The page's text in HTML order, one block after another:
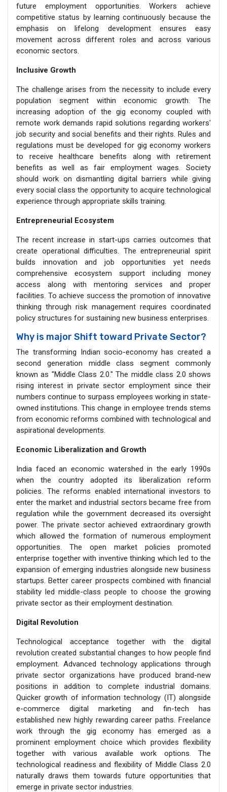
future employment opportunities. Workers achieve
competitive status by learning continuously because the
emphasis on lifelong development ensures easy
movement across different roles and across various
economic sectors.
Inclusive Growth
The challenge arises from the necessity to include every
population segment within economic growth. The
increasing adoption of the gig economy coupled with
remote work demands rapid solutions regarding workers'
job security and social benefits and their rights. Rules and
regulations must be developed for gig economy workers
to receive healthcare benefits along with retirement
benefits as well as fair employment wages. Society
should work on dismantling digital barriers while giving
every social class the opportunity to acquire technological
experience through appropriate skills training.
Entrepreneurial Ecosystem
The recent increase in start-ups carries outcomes that
create operational difficulties. The entrepreneurial spirit
builds innovation and job opportunities yet needs
comprehensive ecosystem support including money
access along with mentoring services and proper
facilities. To achieve success the promotion of innovative
thinking through risk management requires coordinated
policy structures for sustaining new business enterprises.
Why is major Shift toward Private Sector?
The transforming Indian socio-economy has created a
second generation middle class segment commonly
known as "Middle Class 2.0." The middle class 2.0 shows
rising interest in private sector employment since their
numbers continue to surpass employees working in state-
owned institutions. This change in employee trends stems
from economic reforms combined with technological and
aspirational developments.
Economic Liberalization and Growth
India faced an economic watershed in the early 1990s
when the country adopted its liberalization reform
policies. The reforms enabled international investors to
enter the market and industrial sectors became free from
regulation while the government decreased its oversight
power. The private sector achieved extraordinary growth
which allowed the formation of numerous employment
opportunities. The open market policies promoted
enterprise together with inventive thinking which led to the
expansion of emerging industries alongside new business
startups. Better career prospects combined with financial
stability led middle-class people to choose the growing
private sector as their employment destination.
Digital Revolution
Technological acceptance together with the digital
revolution created substantial changes to how people find
employment. Advanced technology applications through
private sector organizations have produced brand-new
positions in addition to complete industrial domains.
Quicker growth of information technology (IT) alongside
e-commerce digital marketing and fin-tech has
established new highly rewarding career paths. Freelance
work through the gig economy has emerged as a
prominent employment choice which provides flexibility
together with various available work options. The
technological readiness and flexibility of Middle Class 2.0
naturally draws them towards future opportunities that
emerge in private sector industries.